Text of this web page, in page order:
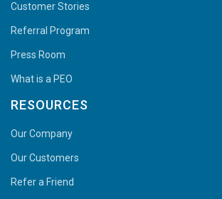
Customer Stories
Referral Program
Press Room
What is a PEO
RESOURCES
Our Company
Our Customers
Refer a Friend